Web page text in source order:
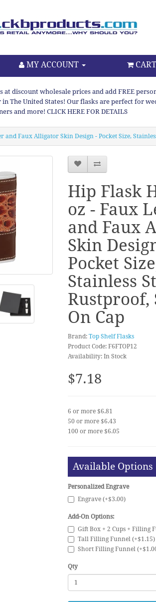
MY ACCOUNT
at discount wholesale prices and add FREE
The United States! Our flasks are perfect for
and more! CLICK HERE FOR DETAILS
Faux Alligator Skin Design - Pocket Size,
Hip Flask
oz - Faux
and Faux
Skin
Pocket
Stainless
Rustproof,
On Cap
Brand: Top Shelf Flasks
Product Code: F6FTOP12
Availability: In Stock
$7.18
6 or more $6.81
50 or more $6.43
100 or more $6.05
Available Options
Personalized Engrave
Engrave (+$3.00)
Add-On Options:
Gift Box + 2 Cups + Filling
Tall Filling Funnel (+$1.15)
Short Filling Funnel
Qty